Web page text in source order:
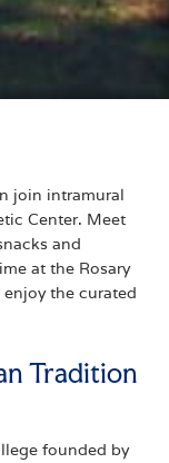
join intramural
Center. Meet
and
at the Rosary
the curated
Tradition
founded by